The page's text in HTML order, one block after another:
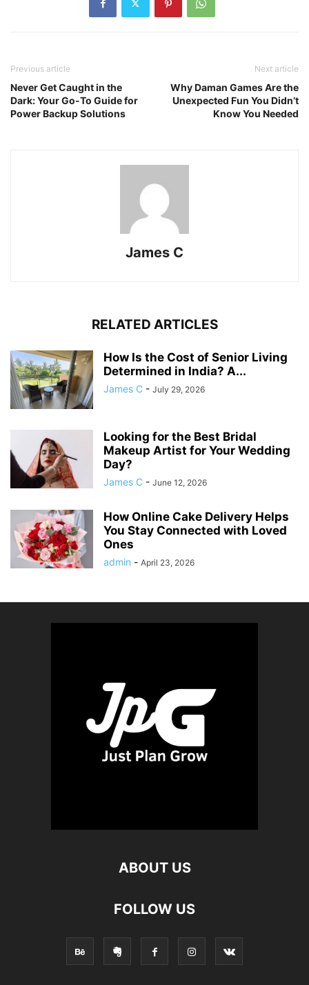
Previous article
Never Get Caught in the
Dark: Your Go-To Guide for
Power Backup Solutions
Next article
Why Daman Games Are the
Unexpected Fun You Didn’t
Know You Needed
James C
RELATED ARTICLES
How Is the Cost of Senior Living
Determined in India? A...
James C - July 29, 2026
Looking for the Best Bridal
Makeup Artist for Your Wedding
Day?
James C - June 12, 2026
How Online Cake Delivery Helps
You Stay Connected with Loved
Ones
admin - April 23, 2026
ABOUT US
FOLLOW US